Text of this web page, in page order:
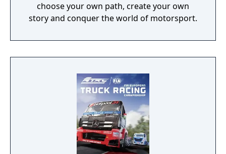
choose your own path, create your own
story and conquer the world of motorsport.